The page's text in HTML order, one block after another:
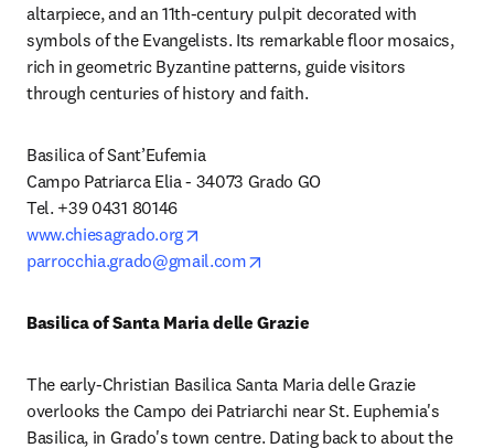
altarpiece, and an 11th-century pulpit decorated with
symbols of the Evangelists. Its remarkable floor mosaics,
rich in geometric Byzantine patterns, guide visitors
through centuries of history and faith.
Basilica of Sant’Eufemia
Campo Patriarca Elia - 34073 Grado GO
Tel. +39 0431 80146
www.chiesagrado.org
parrocchia.grado@gmail.com
Basilica of Santa Maria delle Grazie
The early-Christian Basilica Santa Maria delle Grazie
overlooks the Campo dei Patriarchi near St. Euphemia's
Basilica, in Grado's town centre. Dating back to about the